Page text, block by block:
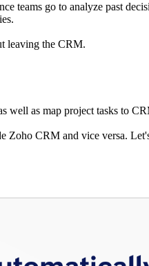
teams go to analyze past
leaving the CRM.
well as map project tasks to
Zoho CRM and vice versa.